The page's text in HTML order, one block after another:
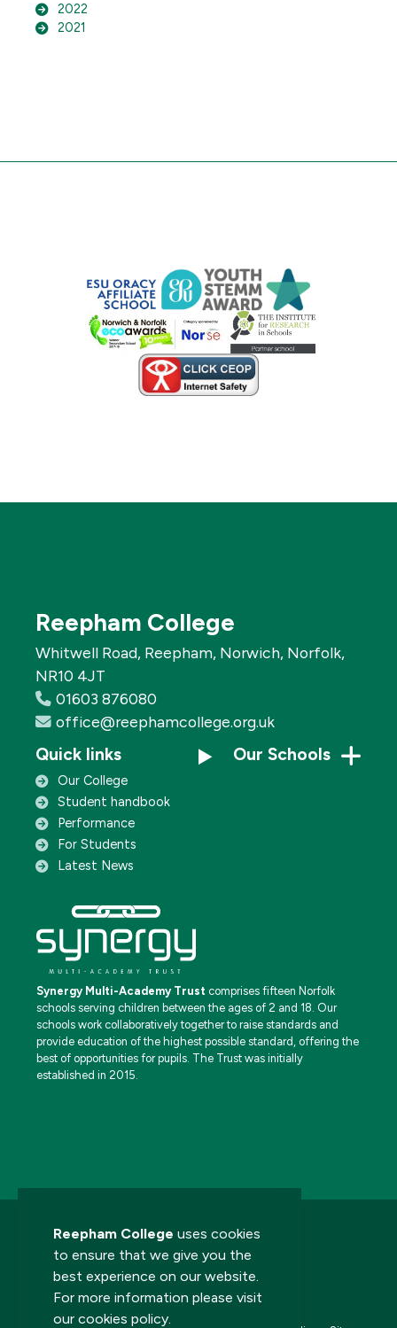
Reepham College uses cookies
to ensure that we give you the
best experience on our website.
For more information please visit
our cookies policy.
2022
2021
Reepham College
Whitwell Road, Reepham, Norwich, Norfolk,
NR10 4JT
01603 876080
office@reephamcollege.org.uk
Quick links
Our College
Student handbook
Performance
For Students
Latest News
Our Schools
Synergy Multi-Academy Trust comprises fifteen Norfolk
schools serving children between the ages of 2 and 18. Our
schools work collaboratively together to raise standards and
provide education of the highest possible standard, offering the
best of opportunities for pupils. The Trust was initially
established in 2015.
© 2026 Reepham College. All rights reserved.